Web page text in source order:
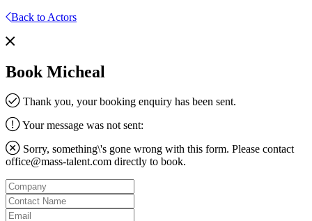
Back to Actors
Book Micheal
Thank you, your booking enquiry has been sent.
Your message was not sent:
Sorry, something\'s gone wrong with this form. Please contact
office@mass-talent.com directly to book.
Company
Contact
Name
Email